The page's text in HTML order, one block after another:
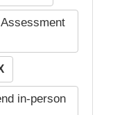
in-person